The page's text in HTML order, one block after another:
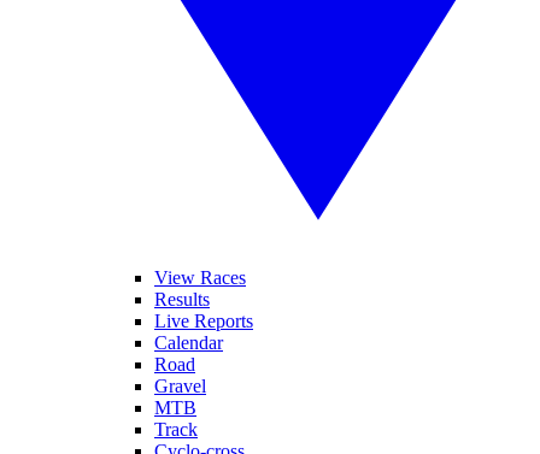
View Races
Results
Live Reports
Calendar
Road
Gravel
MTB
Track